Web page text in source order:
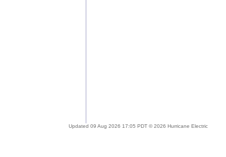
Updated 09 Aug 2026 17:05 PDT © 2026 Hurricane Electric